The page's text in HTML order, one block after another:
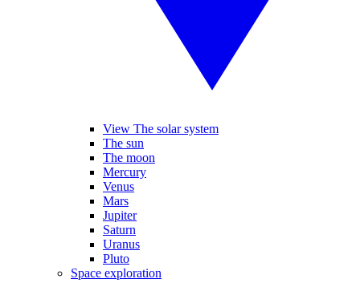
View The solar system
The sun
The moon
Mercury
Venus
Mars
Jupiter
Saturn
Uranus
Pluto
Space exploration